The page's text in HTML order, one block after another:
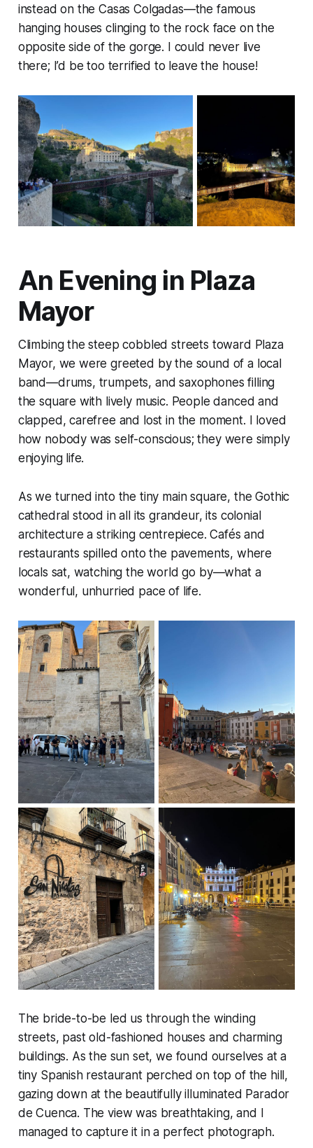
instead on the Casas Colgadas—the famous
hanging houses clinging to the rock face on the
opposite side of the gorge. I could never live
there; I’d be too terrified to leave the house!
An Evening in Plaza
Mayor
Climbing the steep cobbled streets toward Plaza
Mayor, we were greeted by the sound of a local
band—drums, trumpets, and saxophones filling
the square with lively music. People danced and
clapped, carefree and lost in the moment. I loved
how nobody was self-conscious; they were simply
enjoying life.
As we turned into the tiny main square, the Gothic
cathedral stood in all its grandeur, its colonial
architecture a striking centrepiece. Cafés and
restaurants spilled onto the pavements, where
locals sat, watching the world go by—what a
wonderful, unhurried pace of life.
The bride-to-be led us through the winding
streets, past old-fashioned houses and charming
buildings. As the sun set, we found ourselves at a
tiny Spanish restaurant perched on top of the hill,
gazing down at the beautifully illuminated Parador
de Cuenca. The view was breathtaking, and I
managed to capture it in a perfect photograph.